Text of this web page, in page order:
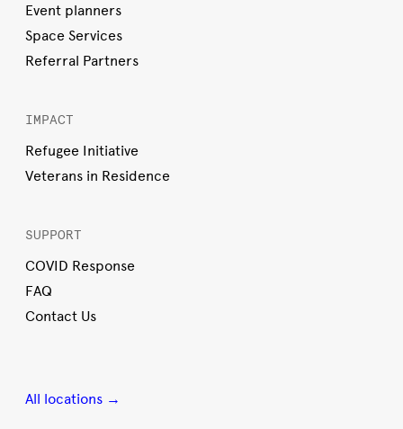
Event planners
Space Services
Referral Partners
IMPACT
Refugee Initiative
Veterans in Residence
SUPPORT
COVID Response
FAQ
Contact Us
All locations →